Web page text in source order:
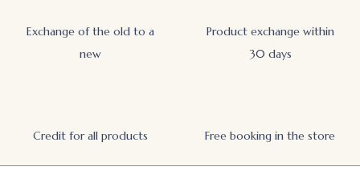
Exchange of the old to a
new
Product exchange within
30 days
Credit for all products Free booking in the store